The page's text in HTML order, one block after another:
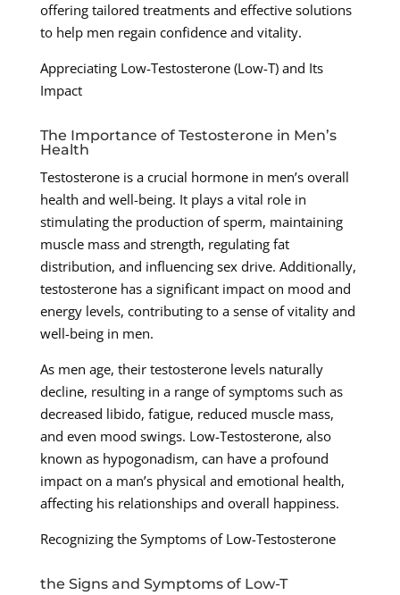
offering tailored treatments and effective solutions
to help men regain confidence and vitality.
Appreciating Low-Testosterone (Low-T) and Its
Impact
The Importance of Testosterone in Men’s
Health
Testosterone is a crucial hormone in men’s overall
health and well-being. It plays a vital role in
stimulating the production of sperm, maintaining
muscle mass and strength, regulating fat
distribution, and influencing sex drive. Additionally,
testosterone has a significant impact on mood and
energy levels, contributing to a sense of vitality and
well-being in men.
As men age, their testosterone levels naturally
decline, resulting in a range of symptoms such as
decreased libido, fatigue, reduced muscle mass,
and even mood swings. Low-Testosterone, also
known as hypogonadism, can have a profound
impact on a man’s physical and emotional health,
affecting his relationships and overall happiness.
Recognizing the Symptoms of Low-Testosterone
the Signs and Symptoms of Low-T